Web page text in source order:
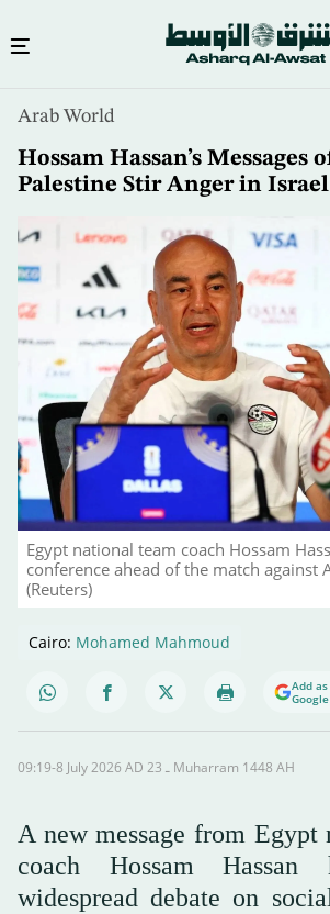
content
Arab World
Hossam Hassan’s Messages
Palestine Stir Anger in Israel
Egypt national team coach Hossam
conference ahead of the match against
(Reuters)
Cairo: Mohamed Mahmoud
Add
Google
09:19-8 July 2026 AD ـ 23 Muharram 1448 AH
A new message from Egypt
coach Hossam Hassan
widespread debate on